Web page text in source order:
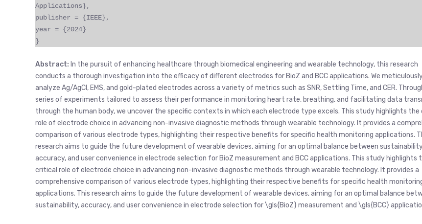
Applications},
publisher = {IEEE},
year = {2024}
}
Abstract: In the pursuit of enhancing healthcare through biomedical engineering and wearable technology, this research
conducts a thorough investigation into the efficacy of different electrodes for BioZ and BCC applications. We
analyze Ag/AgCl, EMS, and gold-plated electrodes across a variety of metrics such as SNR, Settling Time, and CER.
series of experiments tailored to assess their performance in monitoring heart rate, breathing, and facilitating data
through the human body, we uncover the specific contexts in which each electrode type excels. This study highlights the
role of electrode choice in advancing non-invasive diagnostic methods through wearable technology. It provides a
comparison of various electrode types, highlighting their respective benefits for specific health monitoring applications.
research aims to guide the future development of wearable devices, aiming for an optimal balance between
accuracy, and user convenience in electrode selection for BioZ measurement and BCC applications. This study highlights
critical role of electrode choice in advancing non-invasive diagnostic methods through wearable technology. It provides a
comprehensive comparison of various electrode types, highlighting their respective benefits for specific health
applications. This research aims to guide the future development of wearable devices, aiming for an optimal balance
sustainability, accuracy, and user convenience in electrode selection for \gls{BioZ} measurement and \gls{BCC}